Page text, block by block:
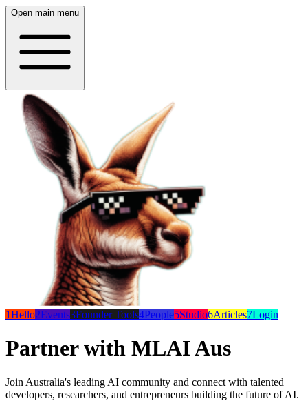
Open main menu
1Hello2Events3Founder Tools4People5Studio6Articles7Login
Partner with MLAI Aus
Join Australia's leading AI community and connect with talented
developers, researchers, and entrepreneurs building the future of AI.